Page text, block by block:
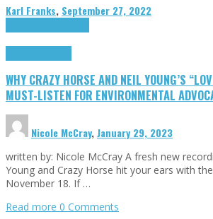
Karl Franks, September 27, 2022
WHY CRAZY HORSE AND NEIL YOUNG’S
MUST-LISTEN FOR ENVIRONMENTAL
Nicole McCray,January 29, 2023
written by: Nicole McCray A fresh new
Young and Crazy Horse hit your ears with
November 18. If …
Read more 0 Comments